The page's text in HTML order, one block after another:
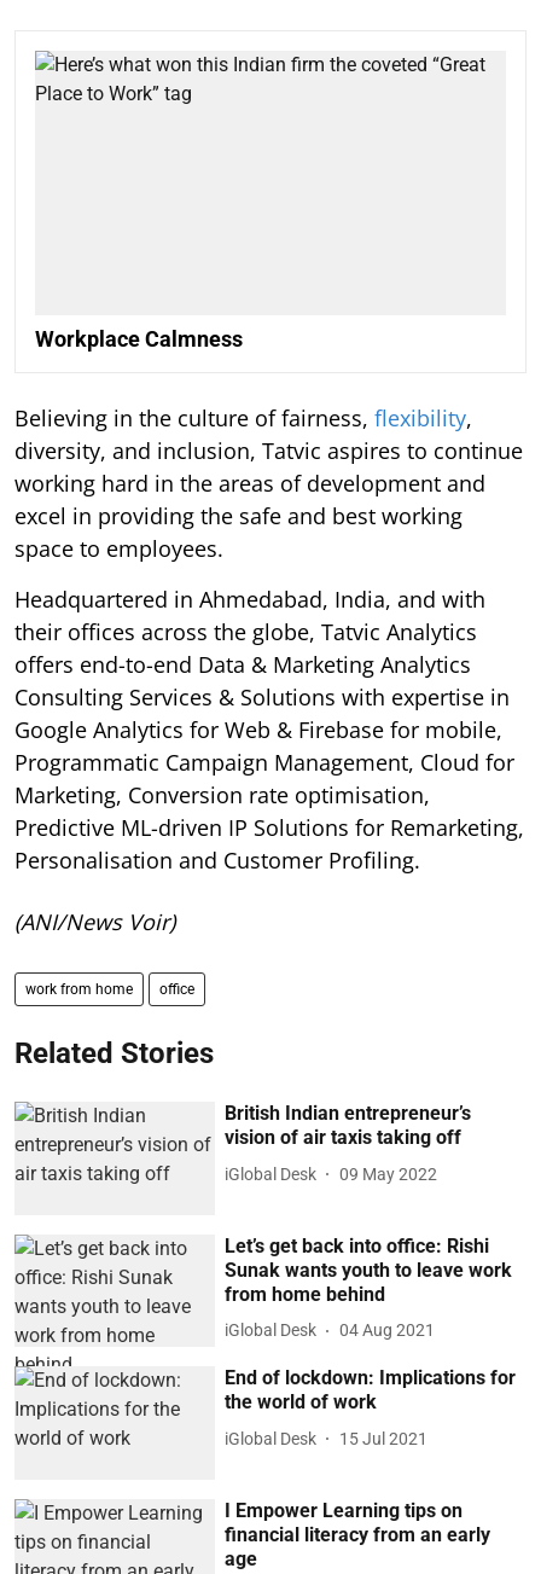
Workplace Calmness
Believing in the culture of fairness, flexibility,
diversity, and inclusion, Tatvic aspires to continue
working hard in the areas of development and
excel in providing the safe and best working
space to employees.
Headquartered in Ahmedabad, India, and with
their offices across the globe, Tatvic Analytics
offers end-to-end Data & Marketing Analytics
Consulting Services & Solutions with expertise in
Google Analytics for Web & Firebase for mobile,
Programmatic Campaign Management, Cloud for
Marketing, Conversion rate optimisation,
Predictive ML-driven IP Solutions for Remarketing,
Personalisation and Customer Profiling.
(ANI/News Voir)
work from home office
Related Stories
British Indian entrepreneur’s
vision of air taxis taking off
iGlobal Desk 09 May 2022
Let’s get back into office: Rishi
Sunak wants youth to leave work
from home behind
iGlobal Desk 04 Aug 2021
End of lockdown: Implications for
the world of work
iGlobal Desk 15 Jul 2021
I Empower Learning tips on
financial literacy from an early
age